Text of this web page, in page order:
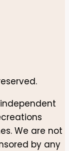
We are not
by any